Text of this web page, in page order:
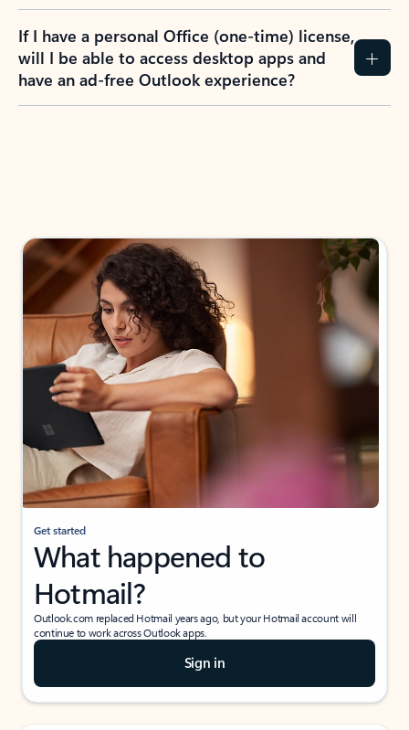
If I have a personal Office (one-time) license,
will I be able to access desktop apps and
have an ad-free Outlook experience?
Get started
What happened to
Hotmail?
Outlook.com replaced Hotmail years ago, but your Hotmail account will
continue to work across Outlook apps.
Sign in